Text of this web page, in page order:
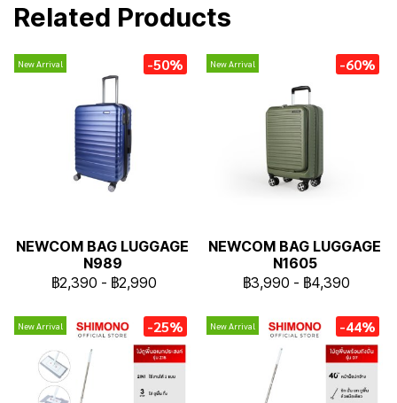
Related Products
New Arrival -50%
NEWCOM BAG LUGGAGE
N989
฿2,390 - ฿2,990
New Arrival -60%
NEWCOM BAG LUGGAGE
N1605
฿3,990 - ฿4,390
New Arrival -25% New Arrival -44%